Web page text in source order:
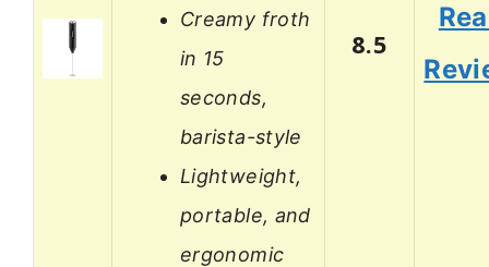
Creamy froth
in 15
seconds,
barista-style
Lightweight,
portable, and
ergonomic
8.5